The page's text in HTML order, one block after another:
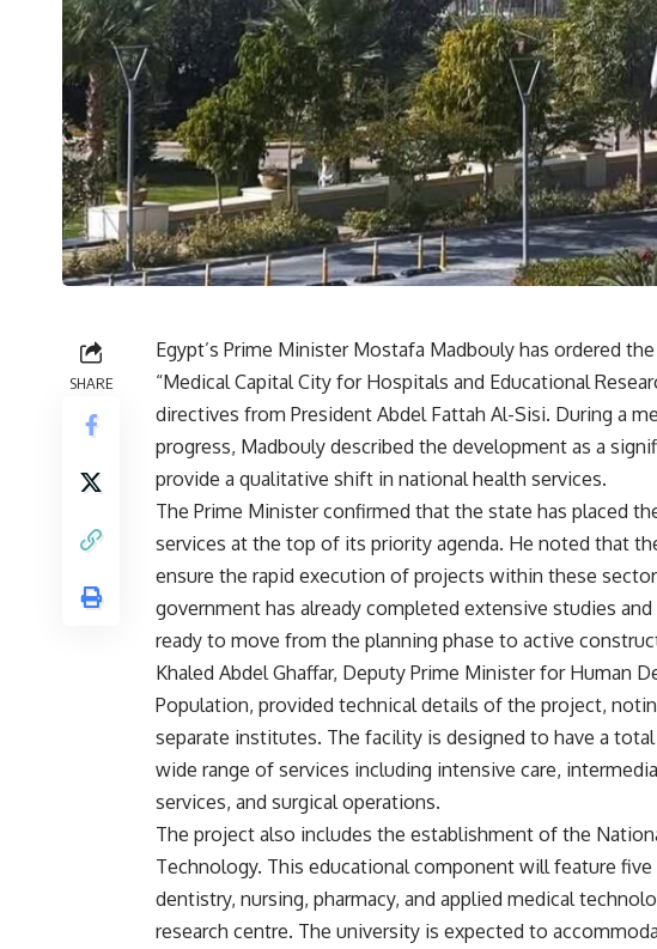
SHARE
Egypt’s Prime Minister Mostafa Madbouly has ordered
“Medical Capital City for Hospitals and Educational
directives from President Abdel Fattah Al-Sisi. During a
progress, Madbouly described the development as a
provide a qualitative shift in national health services.
The Prime Minister confirmed that the state has placed
services at the top of its priority agenda. He noted that
ensure the rapid execution of projects within these
government has already completed extensive studies
ready to move from the planning phase to active
Khaled Abdel Ghaffar, Deputy Prime Minister for Human
Population, provided technical details of the project,
separate institutes. The facility is designed to have a
wide range of services including intensive care,
services, and surgical operations.
The project also includes the establishment of the
Technology. This educational component will feature
dentistry, nursing, pharmacy, and applied medical
research centre. The university is expected to